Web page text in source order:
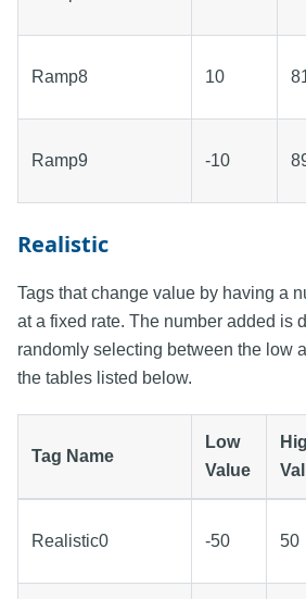
Ramp8 10
Ramp9 -10
Realistic
Tags that change value by having a
at a fixed rate. The number added is
randomly selecting between the low
the tables listed below.
Tag Name
Low
Value
Realistic0 -50 50